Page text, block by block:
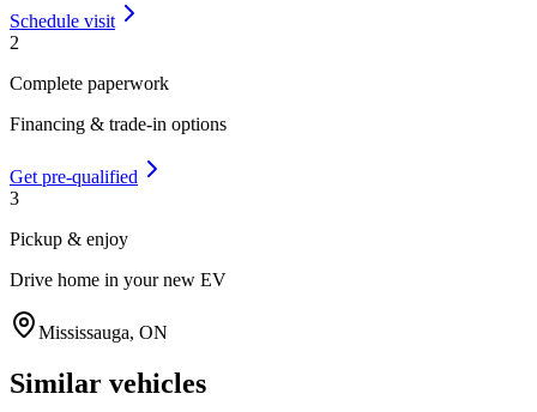
Schedule visit
2
Complete paperwork
Financing & trade-in options
Get pre-qualified
3
Pickup & enjoy
Drive home in your new EV
Mississauga, ON
Similar vehicles